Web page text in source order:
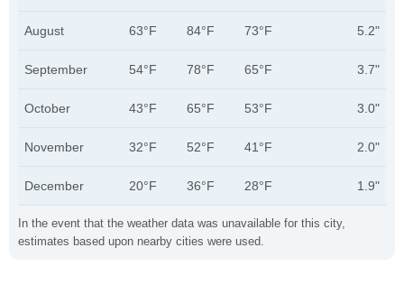
In the event that the weather data was unavailable for this city,
estimates based upon nearby cities were used.
August 63°F 84°F 73°F 5.2"
September 54°F 78°F 65°F 3.7"
October 43°F 65°F 53°F 3.0"
November 32°F 52°F 41°F 2.0"
December 20°F 36°F 28°F 1.9"